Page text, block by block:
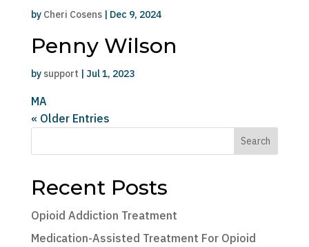
by Cheri Cosens| Dec 9, 2024
Penny Wilson
by support | Jul 1, 2023
MA
« Older Entries
Search
Recent Posts
Opioid Addiction Treatment
Medication-Assisted Treatment For Opioid